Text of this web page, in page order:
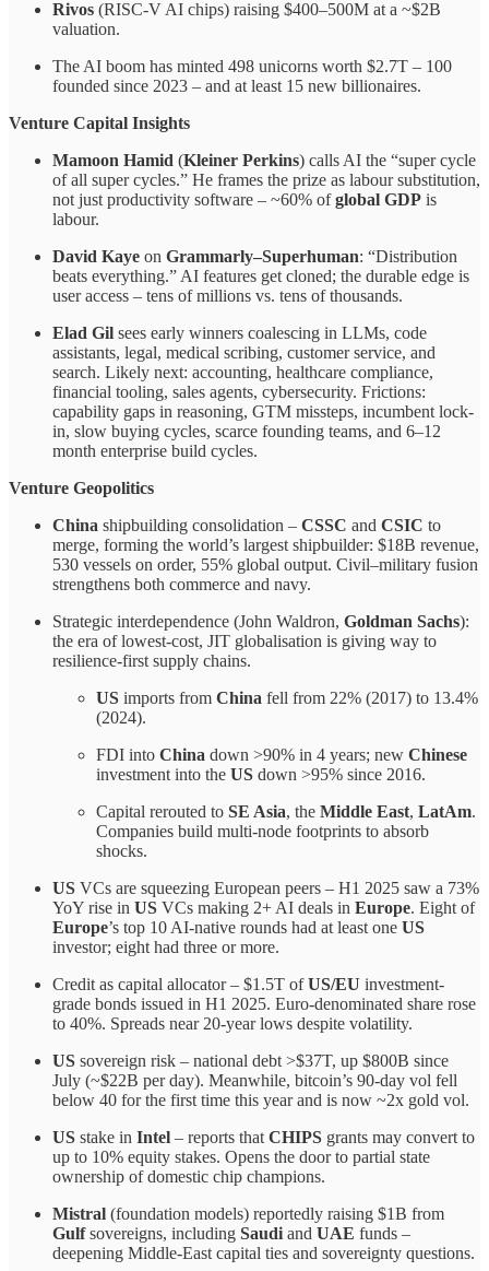
Rivos (RISC-V AI chips) raising $400–500M at a ~$2B
valuation.
The AI boom has minted 498 unicorns worth $2.7T – 100
founded since 2023 – and at least 15 new billionaires.
Venture Capital Insights
Mamoon Hamid (Kleiner Perkins) calls AI the “super cycle
of all super cycles.” He frames the prize as labour substitution,
not just productivity software – ~60% ofglobal GDP is
labour.
David Kaye on Grammarly–Superhuman: “Distribution
beats everything.” AI features get cloned; the durable edge is
user access – tens of millions vs. tens of thousands.
Elad Gil sees early winners coalescing in LLMs, code
assistants, legal, medical scribing, customer service, and
search. Likely next: accounting, healthcare compliance,
financial tooling, sales agents, cybersecurity. Frictions:
capability gaps in reasoning, GTM missteps, incumbent lock-
in, slow buying cycles, scarce founding teams, and 6–12
month enterprise build cycles.
Venture Geopolitics
China shipbuilding consolidation – CSSC and CSIC to
merge, forming the world’s largest shipbuilder: $18B revenue,
530 vessels on order, 55% global output. Civil–military fusion
strengthens both commerce and navy.
Strategic interdependence (John Waldron, Goldman Sachs):
the era of lowest-cost, JIT globalisation is giving way to
resilience-first supply chains.
US imports from China fell from 22% (2017) to 13.4%
(2024).
FDI into China down >90% in 4 years; new Chinese
investment into the US down >95% since 2016.
Capital rerouted to SE Asia, the Middle East, LatAm.
Companies build multi-node footprints to absorb
shocks.
US VCs are squeezing European peers – H1 2025 saw a 73%
YoY rise in US VCs making 2+ AI deals in Europe. Eight of
Europe’s top 10 AI-native rounds had at least one US
investor; eight had three or more.
Credit as capital allocator – $1.5T ofUS/EU investment-
grade bonds issued in H1 2025. Euro-denominated share rose
to 40%. Spreads near 20-year lows despite volatility.
US sovereign risk – national debt >$37T, up $800B since
July (~$22B per day). Meanwhile, bitcoin’s 90-day vol fell
below 40 for the first time this year and is now ~2x gold vol.
US stake in Intel – reports that CHIPS grants may convert to
up to 10% equity stakes. Opens the door to partial state
ownership of domestic chip champions.
Mistral (foundation models) reportedly raising $1B from
Gulfsovereigns, including Saudi and UAE funds –
deepening Middle-East capital ties and sovereignty questions.